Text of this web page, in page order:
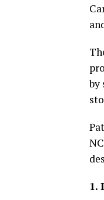
by
1.